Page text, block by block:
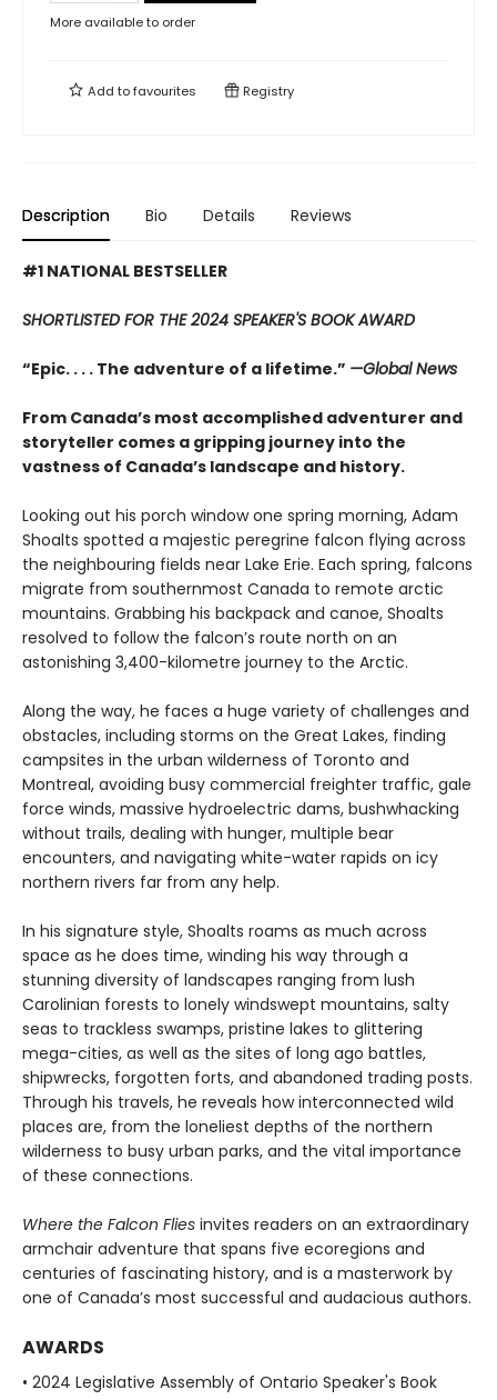
More available to order
Add tofavourites Registry
Description Bio Details Reviews
#1 NATIONAL BESTSELLER
SHORTLISTED FOR THE 2024 SPEAKER'S BOOK AWARD
“Epic. . . . The adventure of a lifetime.” —Global News
From Canada’s most accomplished adventurer and
storyteller comes a gripping journey into the
vastness of Canada’s landscape and history.
Looking out his porch window one spring morning, Adam
Shoalts spotted a majestic peregrine falcon flying across
the neighbouring fields near Lake Erie. Each spring, falcons
migrate from southernmost Canada to remote arctic
mountains. Grabbing his backpack and canoe, Shoalts
resolved to follow the falcon’s route north on an
astonishing 3,400-kilometre journey to the Arctic.
Along the way, he faces a huge variety of challenges and
obstacles, including storms on the Great Lakes, finding
campsites in the urban wilderness of Toronto and
Montreal, avoiding busy commercial freighter traffic, gale
force winds, massive hydroelectric dams, bushwhacking
without trails, dealing with hunger, multiple bear
encounters, and navigating white-water rapids on icy
northern rivers far from any help.
In his signature style, Shoalts roams as much across
space as he does time, winding his way through a
stunning diversity of landscapes ranging from lush
Carolinian forests to lonely windswept mountains, salty
seas to trackless swamps, pristine lakes to glittering
mega-cities, as well as the sites of long ago battles,
shipwrecks, forgotten forts, and abandoned trading posts.
Through his travels, he reveals how interconnected wild
places are, from the loneliest depths of the northern
wilderness to busy urban parks, and the vital importance
of these connections.
Where the Falcon Flies invites readers on an extraordinary
armchair adventure that spans five ecoregions and
centuries of fascinating history, and is a masterwork by
one of Canada’s most successful and audacious authors.
AWARDS
• 2024 Legislative Assembly of Ontario Speaker's Book